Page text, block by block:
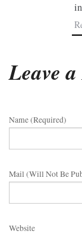
Leave
Name (required)
Mail (will Not Be
Website